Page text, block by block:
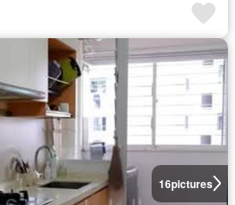
16pictures